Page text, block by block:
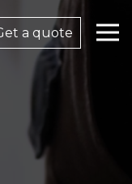
a quote